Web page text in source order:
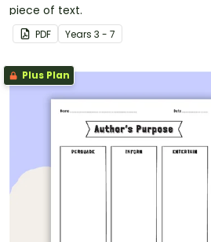
piece of text.
PDF Years 3 - 7
Plus Plan